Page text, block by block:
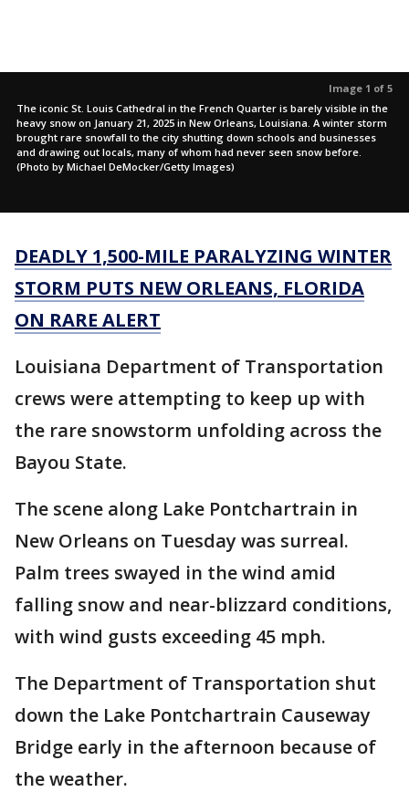
Image 1 of 5
The iconic St. Louis Cathedral in the French Quarter is barely visible in the
heavy snow on January 21, 2025 in New Orleans, Louisiana. A winter storm
brought rare snowfall to the city shutting down schools and businesses
and drawing out locals, many of whom had never seen snow before.
(Photo by Michael DeMocker/Getty Images)
DEADLY 1,500-MILE PARALYZING WINTER
STORM PUTS NEW ORLEANS, FLORIDA
ON RARE ALERT
Louisiana Department of Transportation
crews were attempting to keep up with
the rare snowstorm unfolding across the
Bayou State.
The scene along Lake Pontchartrain in
New Orleans on Tuesday was surreal.
Palm trees swayed in the wind amid
falling snow and near-blizzard conditions,
with wind gusts exceeding 45 mph.
The Department of Transportation shut
down the Lake Pontchartrain Causeway
Bridge early in the afternoon because of
the weather.